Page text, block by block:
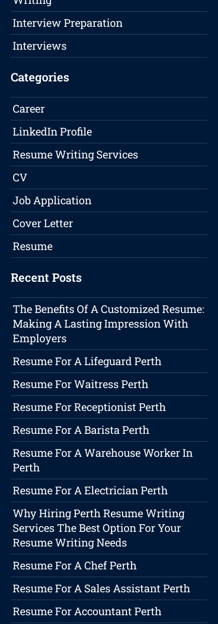
Interview Preparation
Interviews
Categories
Career
LinkedIn Profile
Resume Writing Services
CV
Job Application
Cover Letter
Resume
Recent Posts
The Benefits Of A Customized Resume:
Making A Lasting Impression With
Employers
Resume For A Lifeguard Perth
Resume For Waitress Perth
Resume For Receptionist Perth
Resume For A Barista Perth
Resume For A Warehouse Worker In
Perth
Resume For A Electrician Perth
Why Hiring Perth Resume Writing
Services The Best Option For Your
Resume Writing Needs
Resume For A Chef Perth
Resume For A Sales Assistant Perth
Resume For Accountant Perth